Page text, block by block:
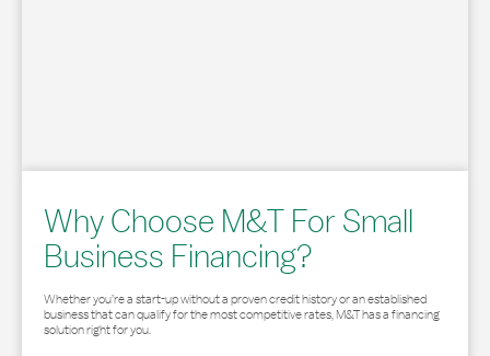
Why Choose M&T For Small
Business Financing?
Whether you’re a start-up without a proven credit history or an established
business that can qualify for the most competitive rates, M&T has a financing
solution right for you.